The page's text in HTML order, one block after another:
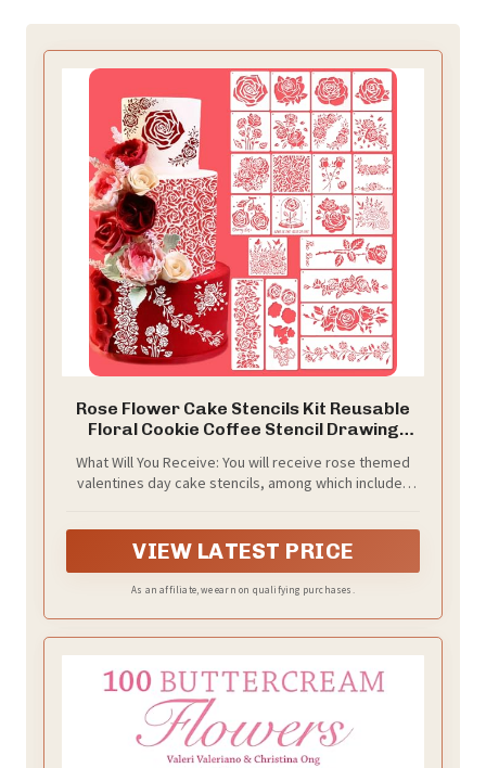
Rose Flower Cake Stencils Kit Reusable
Floral Cookie Coffee Stencil Drawing
Buttercream Painting DIY Crafts Decor
(23 Pcs)
What Will You Receive: You will receive rose themed
valentines day cake stencils, among which includes
cookies, bread, coffee, canvas, wall, and furniture
VIEW LATEST PRICE
As an affiliate, we earn on qualifying purchases.